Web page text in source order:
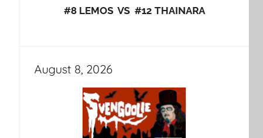
#8 LEMOS VS #12 THAINARA
August 8, 2026